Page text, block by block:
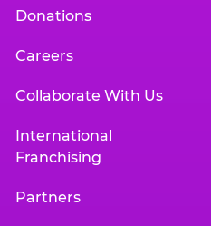
Donations
Careers
Collaborate With Us
International
Franchising
Partners